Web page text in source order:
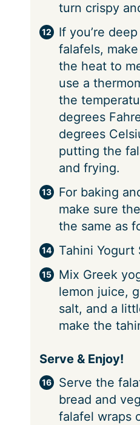
turn crispy
If you’re
falafels,
the heat to
use a
the
degrees
degrees
putting the
and frying.
For baking
make sure
the same as
Tahini Yogurt
Mix Greek
lemon juice,
salt, and a
make the
Serve & Enjoy!
Serve the
bread and
falafel wraps